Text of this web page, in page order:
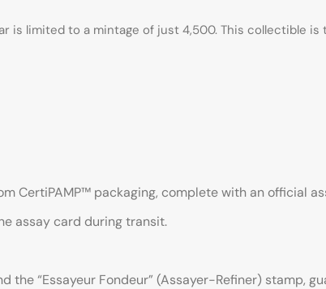
is limited to a mintage of just 4,500. This collectible
CertiPAMP™ packaging, complete with an official
assay card during transit.
“Essayeur Fondeur” (Assayer-Refiner) stamp,